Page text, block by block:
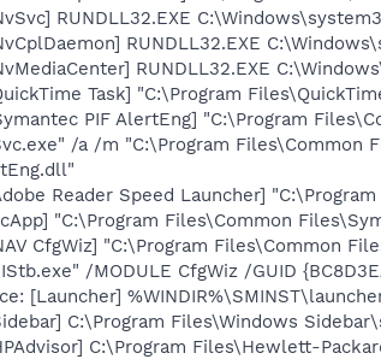
RUNDLL32.EXE
RUNDLL32.EXE
RUNDLL32.EXE
Task] "C:\Program
PIF AlertEng] "C:\Program
/a /m "C:\Program
Reader Speed Launcher]
"C:\Program Files\Common
CfgWiz] "C:\Program Files\Common
/MODULE CfgWiz /GUID
[Launcher]
C:\Program Files\Windows
C:\Program Files\Hewlett-